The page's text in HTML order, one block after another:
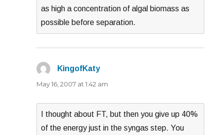
as high a concentration of algal biomass as
possible before separation.
KingofKaty
May 16, 2007 at 1:42 am
I thought about FT, but then you give up 40%
of the energy just in the syngas step. You